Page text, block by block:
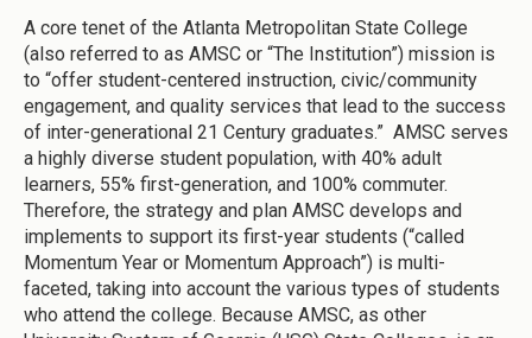
A core tenet of the Atlanta Metropolitan State College
(also referred to as AMSC or “The Institution”) mission is
to “offer student-centered instruction, civic/community
engagement, and quality services that lead to the success
of inter-generational 21 Century graduates.” AMSC serves
a highly diverse student population, with 40% adult
learners, 55% first-generation, and 100% commuter.
Therefore, the strategy and plan AMSC develops and
implements to support its first-year students (“called
Momentum Year or Momentum Approach”) is multi-
faceted, taking into account the various types of students
who attend the college. Because AMSC, as other